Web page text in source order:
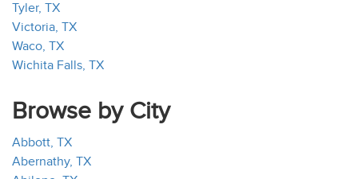
Tyler, TX
Victoria, TX
Waco, TX
Wichita Falls, TX
Browse by City
Abbott, TX
Abernathy, TX